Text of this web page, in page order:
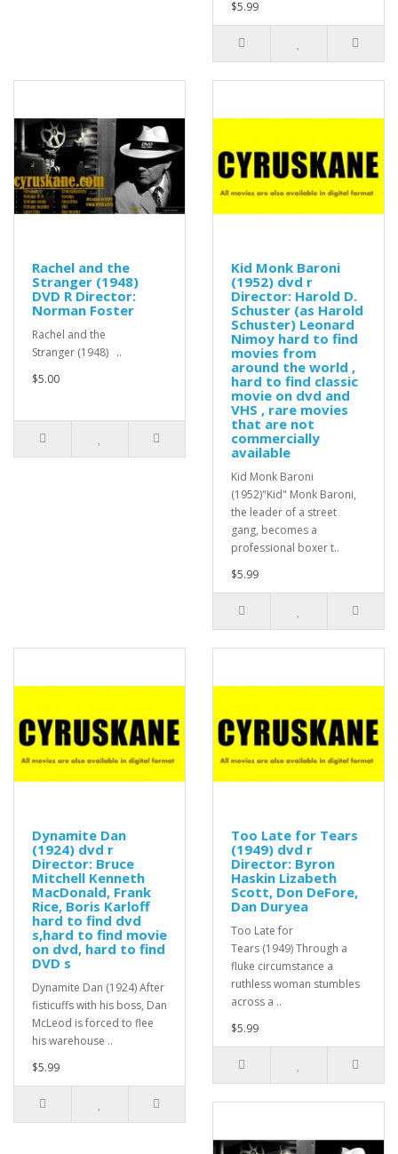
$5.99
Rachel and the
Stranger (1948)
DVD R Director:
Norman Foster
Rachel and the
Stranger (1948) ..
$5.00
Kid Monk Baroni
(1952) dvd r
Director: Harold D.
Schuster (as Harold
Schuster) Leonard
Nimoy hard to find
movies from
around the world ,
hard to find classic
movie on dvd and
VHS , rare movies
that are not
commercially
available
Kid Monk Baroni
(1952)"Kid" Monk Baroni,
the leader of a street
gang, becomes a
professional boxer t..
$5.99
Dynamite Dan
(1924) dvd r
Director: Bruce
Mitchell Kenneth
MacDonald, Frank
Rice, Boris Karloff
hard to find dvd
s,hard to find movie
on dvd, hard to find
DVD s
Dynamite Dan (1924) After
fisticuffs with his boss, Dan
McLeod is forced to flee
his warehouse ..
$5.99
Too Late for Tears
(1949) dvd r
Director: Byron
Haskin Lizabeth
Scott, Don DeFore,
Dan Duryea
Too Late for
Tears (1949) Through a
fluke circumstance a
ruthless woman stumbles
across a ..
$5.99